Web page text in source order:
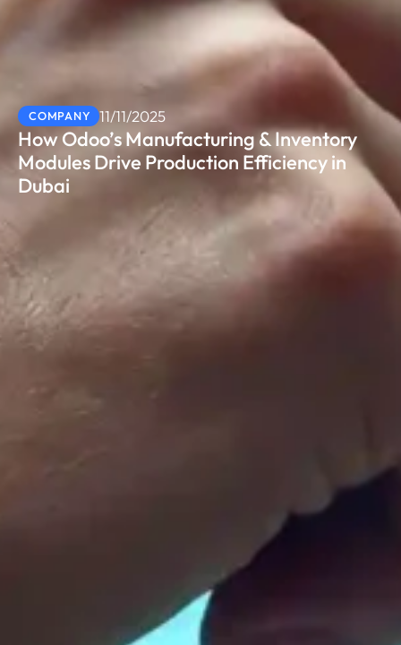
COMPANY 11/11/2025
How Odoo’s Manufacturing & Inventory
Modules Drive Production Efficiency in
Dubai